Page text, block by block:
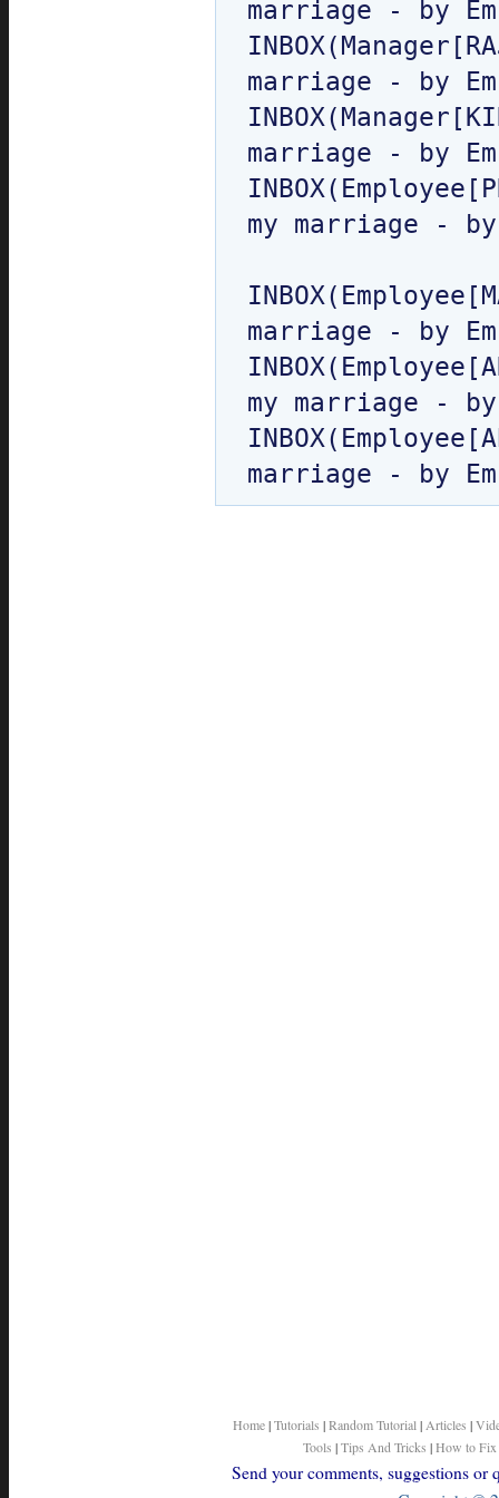
marriage - by
marriage - by
marriage - by
my marriage - by
marriage - by
my marriage - by
Home|Tutorials |Random Tutorial | Articles |
Tools |Tips And Tricks |How to Fix
Send your comments, suggestions